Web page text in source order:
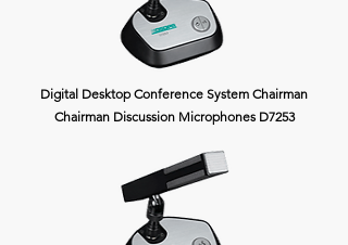
Digital Desktop Conference System Chairman
Chairman Discussion Microphones D7253